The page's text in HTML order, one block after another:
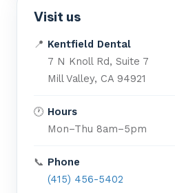
Visit us
📍 Kentfield Dental
7 N Knoll Rd, Suite 7
Mill Valley, CA 94921
🕐 Hours
Mon–Thu 8am–5pm
📞 Phone
(415) 456-5402